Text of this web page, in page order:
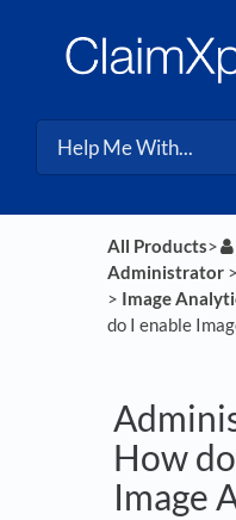
All Products​>​
Administrator​ > ​
> ​ ​Image
do I enable
How
Image